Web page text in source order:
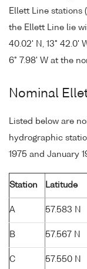
Ellett Line stations
the Ellett Line lie
40.02' N, 13° 42.0'
6° 7.98' W at the
Nominal
Listed below are
hydrographic
1975 and January
Station Latitude
A 57.583 N
B 57.567 N
C 57.550 N